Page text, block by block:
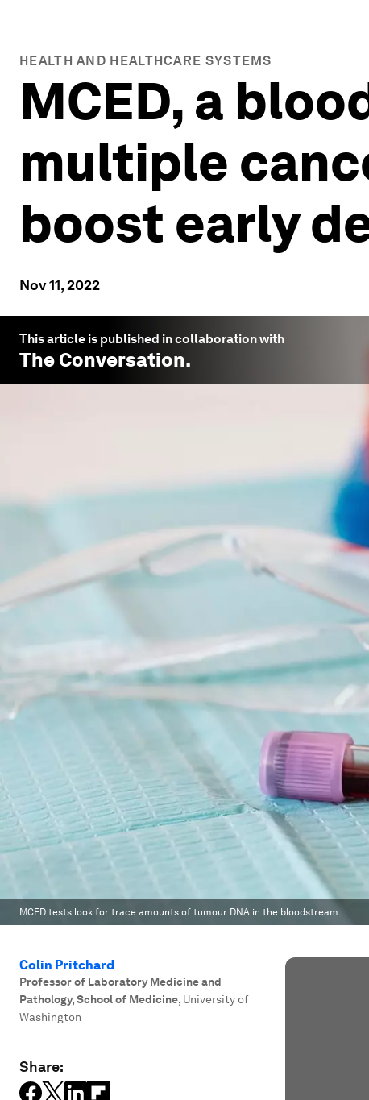
HEALTH AND HEALTHCARE SYSTEMS
MCED, a
multiple
boost early
Nov 11, 2022
This article is published in collaboration with
The Conversation.
MCED tests look for trace amounts of tumour DNA in the bloodstream.
Colin Pritchard
Professor of Laboratory Medicine and
Pathology, School of Medicine, University of
Washington
Share: